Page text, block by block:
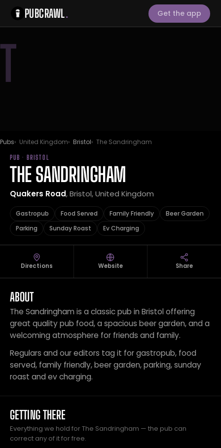
PUBCRAWL. Get the app
T
Pubs United Kingdom Bristol The Sandringham
PUB · BRISTOL
THE SANDRINGHAM
Quakers Road, Bristol, United Kingdom
Gastropub Food Served Family Friendly
Beer Garden
Parking
Sunday Roast Ev Charging
Directions Website Share
ABOUT
The Sandringham is a classic pub in Bristol offering
great quality pub food, a spacious beer garden, and a
welcoming atmosphere for friends and family.
Regulars and our editors tag it for gastropub, food
served, family friendly, beer garden, parking, sunday
roast and ev charging.
GETTING THERE
Everything we hold for The Sandringham — the pub can
correct any of it for free.